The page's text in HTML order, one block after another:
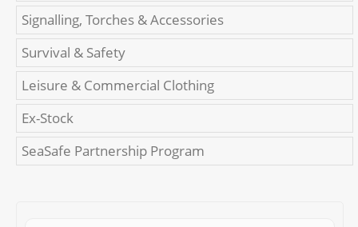
Signalling, Torches & Accessories
Survival & Safety
Leisure & Commercial Clothing
Ex-Stock
SeaSafe Partnership Program